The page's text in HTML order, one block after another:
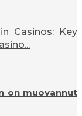
Casinos: Key
on muovannut